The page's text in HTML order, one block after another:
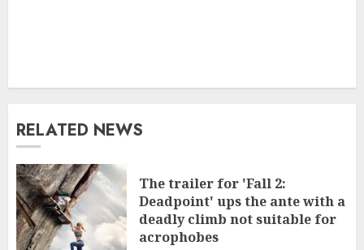
RELATED NEWS
The trailer for 'Fall 2:
Deadpoint' ups the ante with a
deadly climb not suitable for
acrophobes